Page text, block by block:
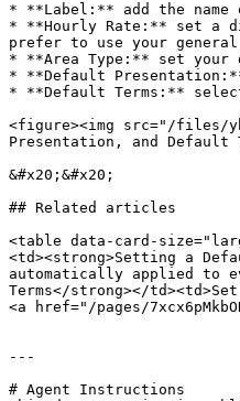
* **Label:** add the
* **Hourly Rate:** set a
prefer to use your
* **Area Type:** set your
* **Default
* **Default Terms:**
<figure><img src="/files/
Presentation, and Default
&#x20;&#x20;
## Related articles
<table data-card-
<td><strong>Setting a
automatically applied to
Terms</strong></
<a href="/pages/
---
# Agent Instructions